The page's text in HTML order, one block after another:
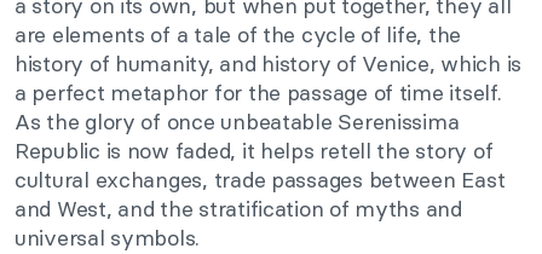
a story on its own, but when put together, they all
are elements of a tale of the cycle of life, the
history of humanity, and history of Venice, which is
a perfect metaphor for the passage of time itself.
As the glory of once unbeatable Serenissima
Republic is now faded, it helps retell the story of
cultural exchanges, trade passages between East
and West, and the stratification of myths and
universal symbols.